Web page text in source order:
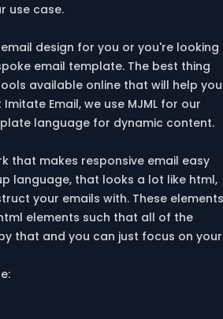
use case.
design for you or you're looking
email template. The best thing
available online that will help you
Email, we use MJML for our
language for dynamic content.
that makes responsive email easy
language, that looks a lot like html,
your emails with. These elements
elements such that all of the
that and you can just focus on your